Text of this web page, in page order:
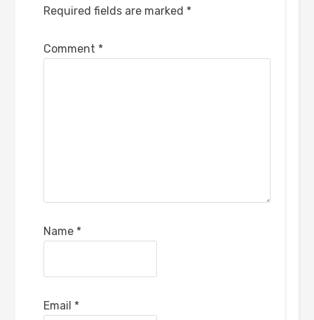
Required fields are marked *
Comment *
Name *
Email *